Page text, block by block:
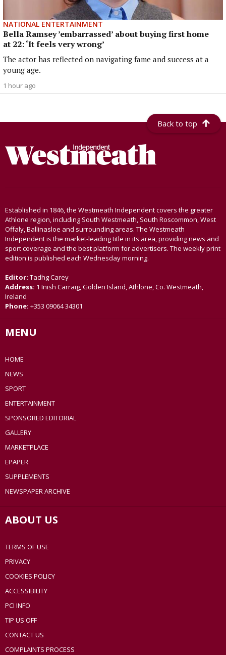
NATIONAL ENTERTAINMENT
Bella Ramsey ’embarrassed’ about buying first home
at 22: ‘It feels very wrong’
The actor has reflected on navigating fame and success at a
young age.
1 hour ago
Back to top
Established in 1846, the Westmeath Independent covers the greater
Athlone region, including South Westmeath, South Roscommon, West
Offaly, Ballinasloe and surrounding areas. The Westmeath
Independent is the market-leading title in its area, providing news and
sport coverage and the best platform for advertisers. The weekly print
edition is published each Wednesday morning.
Editor: Tadhg Carey
Address: 1 Inish Carraig, Golden Island, Athlone, Co. Westmeath,
Ireland
Phone: +353 09064 34301
MENU
HOME
NEWS
SPORT
ENTERTAINMENT
SPONSORED EDITORIAL
GALLERY
MARKETPLACE
EPAPER
SUPPLEMENTS
NEWSPAPER ARCHIVE
ABOUT US
TERMS OF USE
PRIVACY
COOKIES POLICY
ACCESSIBILITY
PCI INFO
TIP US OFF
CONTACT US
COMPLAINTS PROCESS